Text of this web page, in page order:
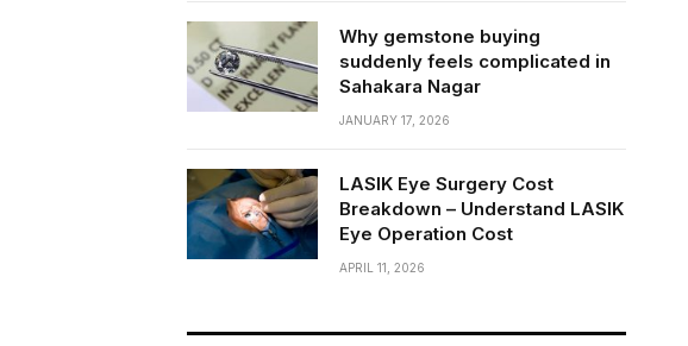
Why gemstone buying
suddenly feels complicated in
Sahakara Nagar
JANUARY 17, 2026
LASIK Eye Surgery Cost
Breakdown – Understand LASIK
Eye Operation Cost
APRIL 11, 2026